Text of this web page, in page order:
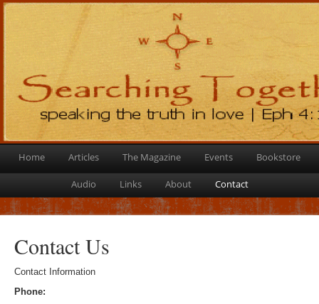
Home Articles The Magazine Events Bookstore
Audio Links About Contact
Contact Us
Contact Information
Phone: